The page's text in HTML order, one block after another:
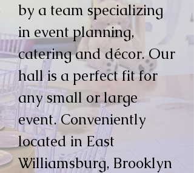
by a team specializing
in event planning,
catering and décor. Our
hall is a perfect fit for
any small or large
event. Conveniently
located in East
Williamsburg, Brooklyn